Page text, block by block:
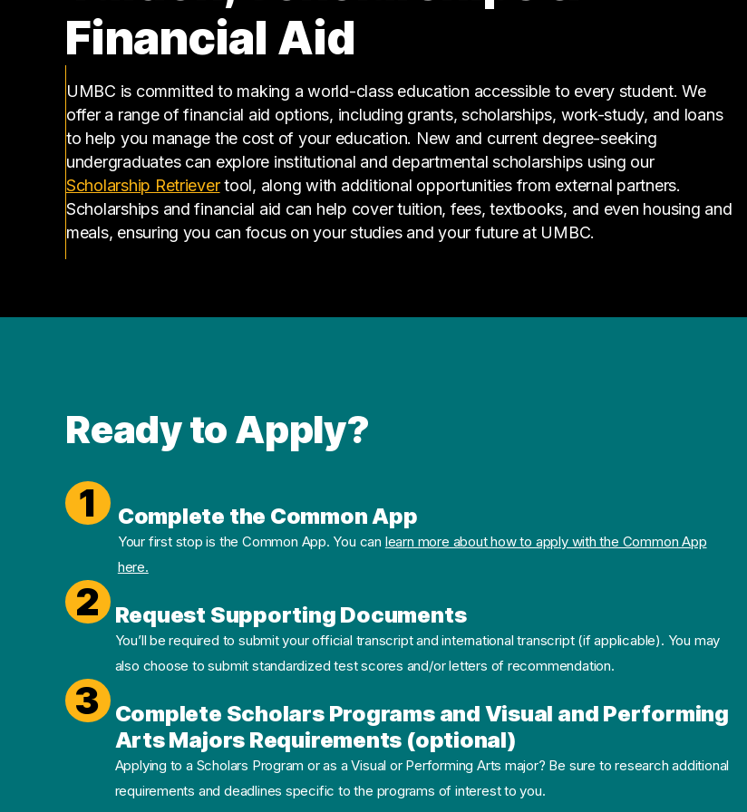
Financial Aid
UMBC is committed to making a world-class education accessible to every student. We
offer a range of financial aid options, including grants, scholarships, work-study, and loans
to help you manage the cost of your education. New and current degree-seeking
undergraduates can explore institutional and departmental scholarships using our
Scholarship Retriever(opens in a new tab)
tool, along with additional opportunities from external partners.
Scholarships and financial aid can help cover tuition, fees, textbooks, and even housing and
meals, ensuring you can focus on your studies and your future at UMBC.
Ready to Apply?
1 Complete the Common App
Your first stop is the Common App. You can learn more about how to apply with the Common App
here.
2 Request Supporting Documents
You’ll be required to submit your official transcript and international transcript (if applicable). You may
also choose to submit standardized test scores and/or letters of recommendation.
3
Complete Scholars Programs and Visual and Performing
Arts Majors Requirements (optional)
Applying to a Scholars Program or as a Visual or Performing Arts major? Be sure to research additional
requirements and deadlines specific to the programs of interest to you.